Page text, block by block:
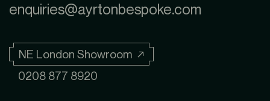
enquiries@ayrtonbespoke.com
NE London Showroom ↗
0208 877 8920